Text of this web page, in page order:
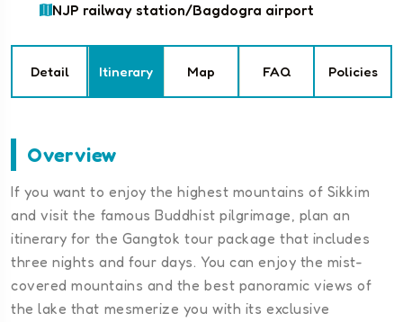
NJP railway station/Bagdogra airport
Detail Itinerary Map FAQ Policies
Overview
If you want to enjoy the highest mountains of Sikkim
and visit the famous Buddhist pilgrimage, plan an
itinerary for the Gangtok tour package that includes
three nights and four days. You can enjoy the mist-
covered mountains and the best panoramic views of
the lake that mesmerize you with its exclusive